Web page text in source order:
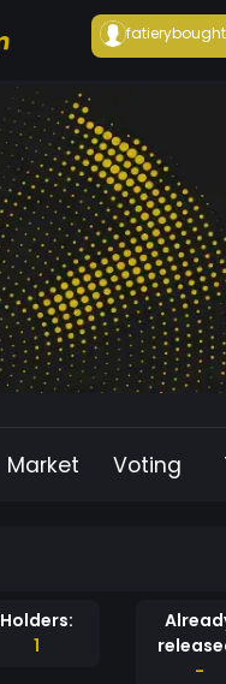
fatierybought
Market Voting
Holders:
1
-